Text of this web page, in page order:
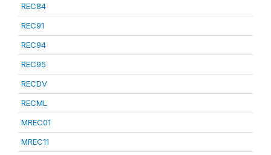
REC84
REC91
REC94
REC95
RECDV
RECML
MREC01
MREC11